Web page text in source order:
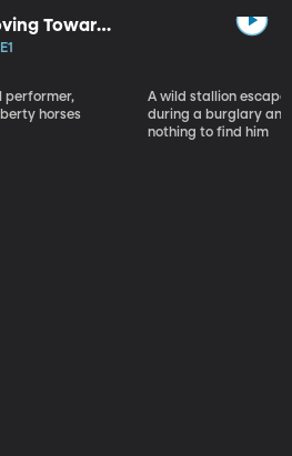
Toward
Light
performer,
horses
A wild stallion
during a burglary
nothing to find him